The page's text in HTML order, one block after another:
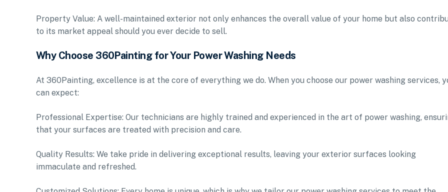
Property Value: A well-maintained exterior not only enhances the overall value of your home but also
to its market appeal should you ever decide to sell.
Why Choose 360Painting for Your Power Washing Needs
At 360Painting, excellence is at the core of everything we do. When you choose our power washing services,
can expect:
Professional Expertise: Our technicians are highly trained and experienced in the art of power washing,
that your surfaces are treated with precision and care.
Quality Results: We take pride in delivering exceptional results, leaving your exterior surfaces looking
immaculate and refreshed.